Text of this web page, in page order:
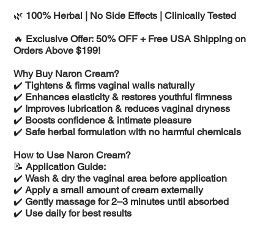
🌿 100% Herbal | No Side Effects | Clinically Tested
🔥 Exclusive Offer: 50% OFF + Free USA Shipping on
Orders Above $199!
Why Buy Naron Cream?
✔️Tightens & firms vaginal walls naturally
✔️ Enhances elasticity & restores youthful firmness
✔️ Improves lubrication & reduces vaginal dryness
✔️ Boosts confidence & intimate pleasure
✔️Safe herbal formulation with no harmful chemicals
How to Use Naron Cream?
📝Application Guide:
✔️Wash & dry the vaginal area before application
✔️Apply a small amount of cream externally
✔️Gently massage for 2–3 minutes until absorbed
✔️ Use daily for best results